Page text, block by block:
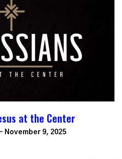
at the Center
November 9, 2025